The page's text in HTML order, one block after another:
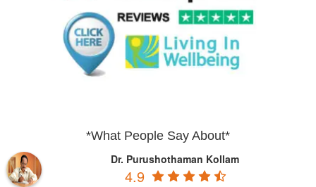
*What People Say About*
Dr. Purushothaman Kollam
4.9